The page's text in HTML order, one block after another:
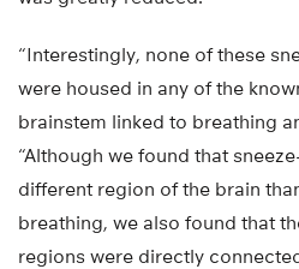
“Interestingly, none of these
were housed in any of the
brainstem linked to breathing
“Although we found that
different region of the brain
breathing, we also found that
regions were directly